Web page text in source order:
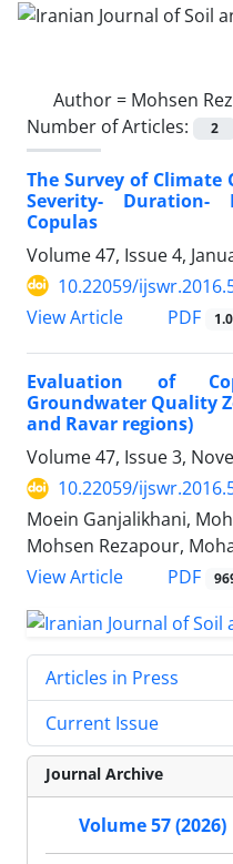
Author = Mohsen
Number of Articles:
2
The Survey of
Severity- Duration-
Copulas
Volume 47, Issue 4,
10.22059/
View Article
PDF
Evaluation of
Groundwater Quality
and Ravar regions)
Volume 47, Issue 3,
10.22059/
Moein Ganjalikhani,
Mohsen Rezapour,
View Article
PDF
Articles in Press
Current Issue
Journal Archive
Volume 57 (2026)